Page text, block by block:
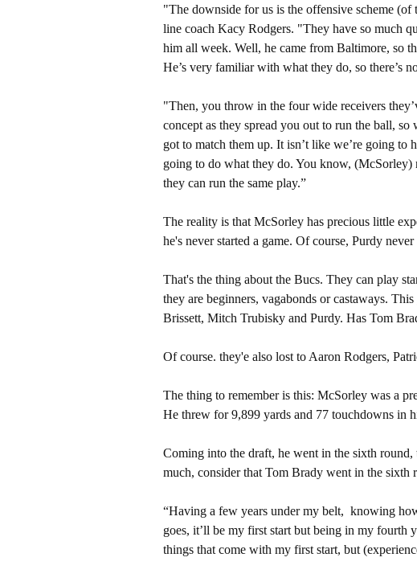
"The downside for us is the offensive scheme
line coach Kacy Rodgers. "They have so much
him all week. Well, he came from Baltimore, so
He’s very familiar with what they do, so there’s
"Then, you throw in the four wide receivers
concept as they spread you out to run the ball,
got to match them up. It isn’t like we’re going to
going to do what they do. You know,
they can run the same play.”
The reality is that McSorley has precious little
he's never started a game. Of course, Purdy never
That's the thing about the Bucs. They can play
they are beginners, vagabonds or castaways.
Brissett, Mitch Trubisky and Purdy. Has Tom
Of course. they'e also lost to Aaron Rodgers,
The thing to remember is this: McSorley was a
He threw for 9,899 yards and 77 touchdowns in
Coming into the draft, he went in the sixth
much, consider that Tom Brady went in the sixth
“Having a few years under my belt, knowing
goes, it’ll be my first start but being in my fourth
things that come with my first start, but